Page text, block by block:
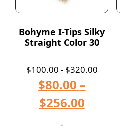
Bohyme I-Tips Silky
Straight Color 30
$100.00-$320.00
$80.00 –
$256.00
-